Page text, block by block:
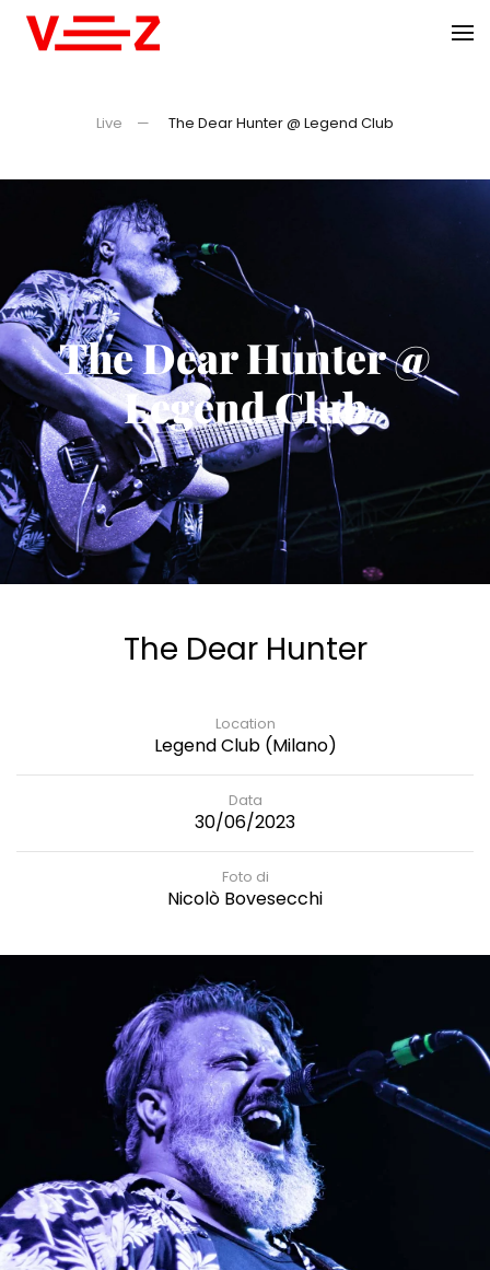
Live The Dear Hunter @ Legend Club
The Dear Hunter @
Legend Club
The Dear Hunter
Location
Legend Club (Milano)
Data
30/06/2023
Foto di
Nicolò Bovesecchi